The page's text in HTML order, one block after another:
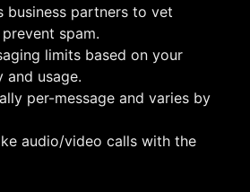
business partners to vet
spam.
limits based on your
and usage.
per-message and varies by
audio/video calls with the